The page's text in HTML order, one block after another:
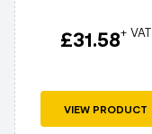
£31.58+ VAT
VIEW PRODUCT